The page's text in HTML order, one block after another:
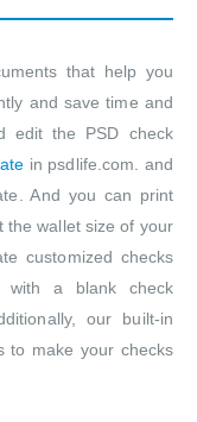
that help you
and save time and
edit the PSD check
in psdlife.com. and
And you can print
the wallet size of your
customized checks
with a blank check
our built-in
to make your checks